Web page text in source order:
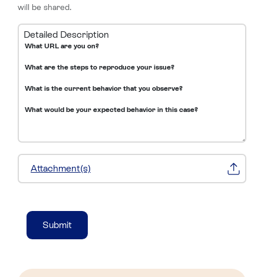
will be shared.
Detailed Description
Attachment(s)
Submit